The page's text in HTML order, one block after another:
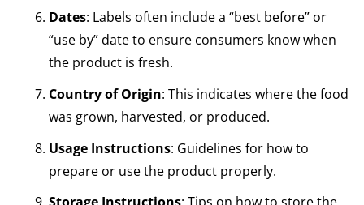
Dates: Labels often include a “best before” or
“use by” date to ensure consumers know when
the product is fresh.
Country of Origin: This indicates where the food
was grown, harvested, or produced.
Usage Instructions: Guidelines for how to
prepare or use the product properly.